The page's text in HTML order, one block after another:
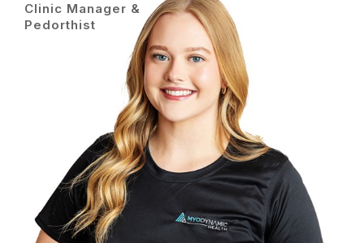
Clinic Manager &
Pedorthist